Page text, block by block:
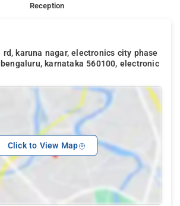
Reception
karuna nagar, electronics city phase
karnataka 560100, electronic
Click to View Map